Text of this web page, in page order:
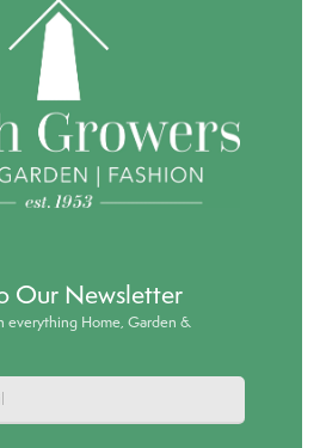
Our Newsletter
everything Home, Garden &